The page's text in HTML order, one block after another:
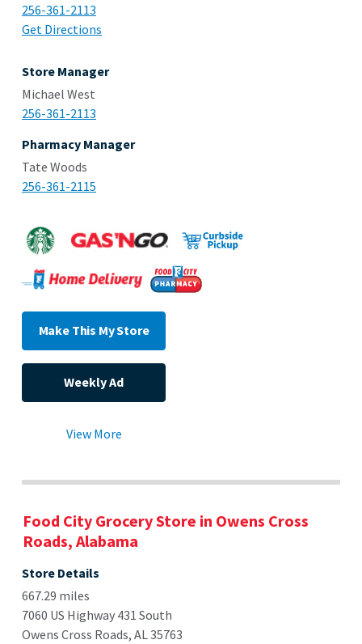
256-361-2113
Get Directions
Store Manager
Michael West
256-361-2113
Pharmacy Manager
Tate Woods
256-361-2115
Make This My Store
Weekly Ad
View More
Food City Grocery Store in Owens Cross
Roads, Alabama
Store Details
667.29 miles
7060 US Highway 431 South
Owens Cross Roads, AL 35763